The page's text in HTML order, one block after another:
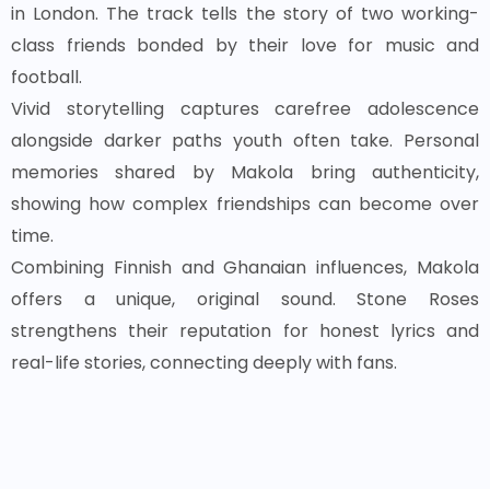
in London. The track tells the story of two working-
class friends bonded by their love for music and
football.
Vivid storytelling captures carefree adolescence
alongside darker paths youth often take. Personal
memories shared by Makola bring authenticity,
showing how complex friendships can become over
time.
Combining Finnish and Ghanaian influences, Makola
offers a unique, original sound. Stone Roses
strengthens their reputation for honest lyrics and
real-life stories, connecting deeply with fans.